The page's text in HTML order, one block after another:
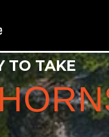
TO TAKE